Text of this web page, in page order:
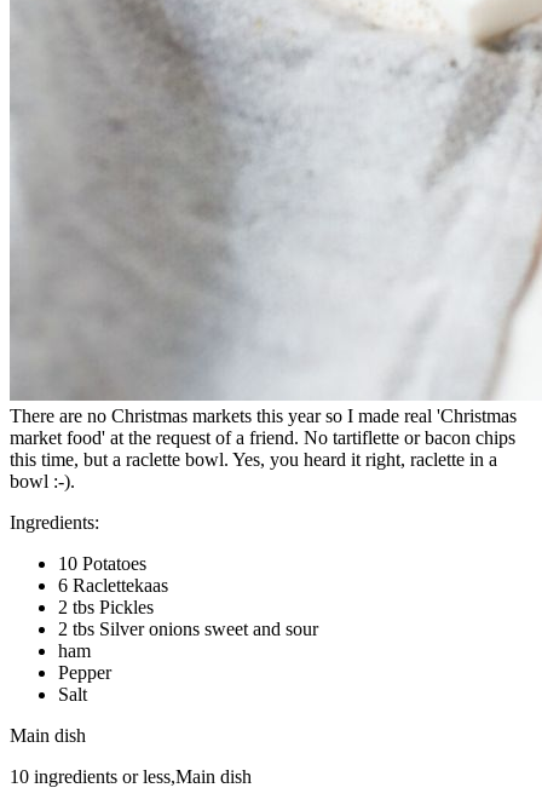
There are no Christmas markets this year so I made real 'Christmas
market food' at the request of a friend. No tartiflette or bacon chips
this time, but a raclette bowl. Yes, you heard it right, raclette in a
bowl :-).
Ingredients:
10 Potatoes
6 Raclettekaas
2 tbs Pickles
2 tbs Silver onions sweet and sour
ham
Pepper
Salt
Main dish
10 ingredients or less,Main dish